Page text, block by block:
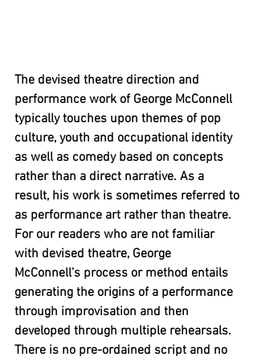
The devised theatre direction and
performance work of George McConnell
typically touches upon themes of pop
culture, youth and occupational identity
as well as comedy based on concepts
rather than a direct narrative. As a
result, his work is sometimes referred to
as performance art rather than theatre.
For our readers who are not familiar
with devised theatre, George
McConnell’s process or method entails
generating the origins of a performance
through improvisation and then
developed through multiple rehearsals.
There is no pre-ordained script and no